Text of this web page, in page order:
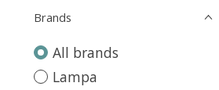
Brands
All brands
Lampa